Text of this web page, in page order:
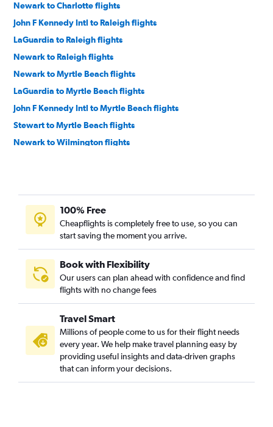
Newark to Charlotte flights
John F Kennedy Intl to Raleigh flights
LaGuardia to Raleigh flights
Newark to Raleigh flights
Newark to Myrtle Beach flights
LaGuardia to Myrtle Beach flights
John F Kennedy Intl to Myrtle Beach flights
Stewart to Myrtle Beach flights
Newark to Wilmington flights
LaGuardia to Norfolk flights
LaGuardia to Wilmington flights
Newark to Norfolk flights
Newark to Asheville flights
John F Kennedy Intl to Norfolk flights
LaGuardia to Knoxville flights
Newark to Greensboro flights
John F Kennedy Intl to Knoxville flights
LaGuardia to Greensboro flights
John F Kennedy Intl to Greensboro flights
Newark to Knoxville flights
100% Free
Cheapflights is completely free to use, so you can
start saving the moment you arrive.
Book with Flexibility
Our users can plan ahead with confidence and find
flights with no change fees
Travel Smart
Millions of people come to us for their flight needs
every year. We help make travel planning easy by
providing useful insights and data-driven graphs
that can inform your decisions.